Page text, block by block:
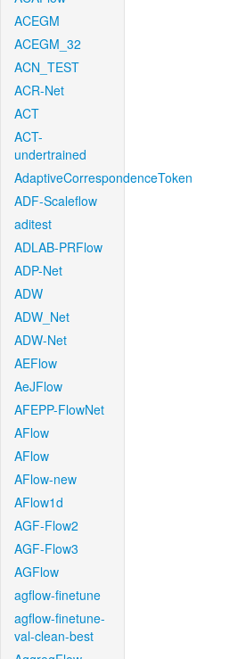
ACEGM
ACEGM_32
ACN_TEST
ACR-Net
ACT
ACT-
undertrained
AdaptiveCorrespondenceToken
ADF-Scaleflow
aditest
ADLAB-PRFlow
ADP-Net
ADW
ADW_Net
ADW-Net
AEFlow
AeJFlow
AFEPP-FlowNet
AFlow
AFlow
AFlow-new
AFlow1d
AGF-Flow2
AGF-Flow3
AGFlow
agflow-finetune
agflow-finetune-
val-clean-best